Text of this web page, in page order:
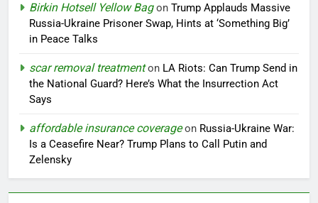
Birkin Hotsell Yellow Bagon Trump Applauds Massive
Russia-Ukraine Prisoner Swap, Hints at ‘Something Big’
in Peace Talks
scar removal treatmenton LA Riots: Can Trump Send in
the National Guard? Here’s What the Insurrection Act
Says
affordable insurance coverageon Russia-Ukraine War:
Is a Ceasefire Near? Trump Plans to Call Putin and
Zelensky